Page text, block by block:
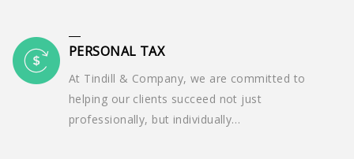
PERSONAL TAX
At Tindill & Company, we are committed to
helping our clients succeed not just
professionally, but individually…